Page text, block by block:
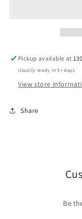
Pickup available at
Usually ready in 5+ days
View store
Share
Be